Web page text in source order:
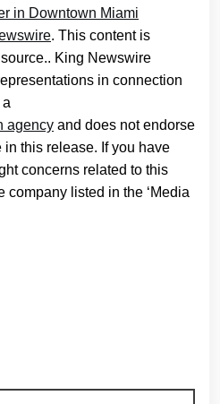
in Downtown Miami
. This content is
King Newswire
in connection
agency and does not endorse
this release. If you have
concerns related to this
company listed in the ‘Media